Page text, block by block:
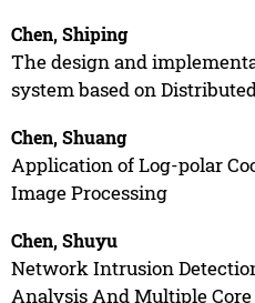
Chen, Shiping
The design and
system based on
Chen, Shuang
Application of Log-polar
Image Processing
Chen, Shuyu
Network Intrusion
Analysis And Multiple Core